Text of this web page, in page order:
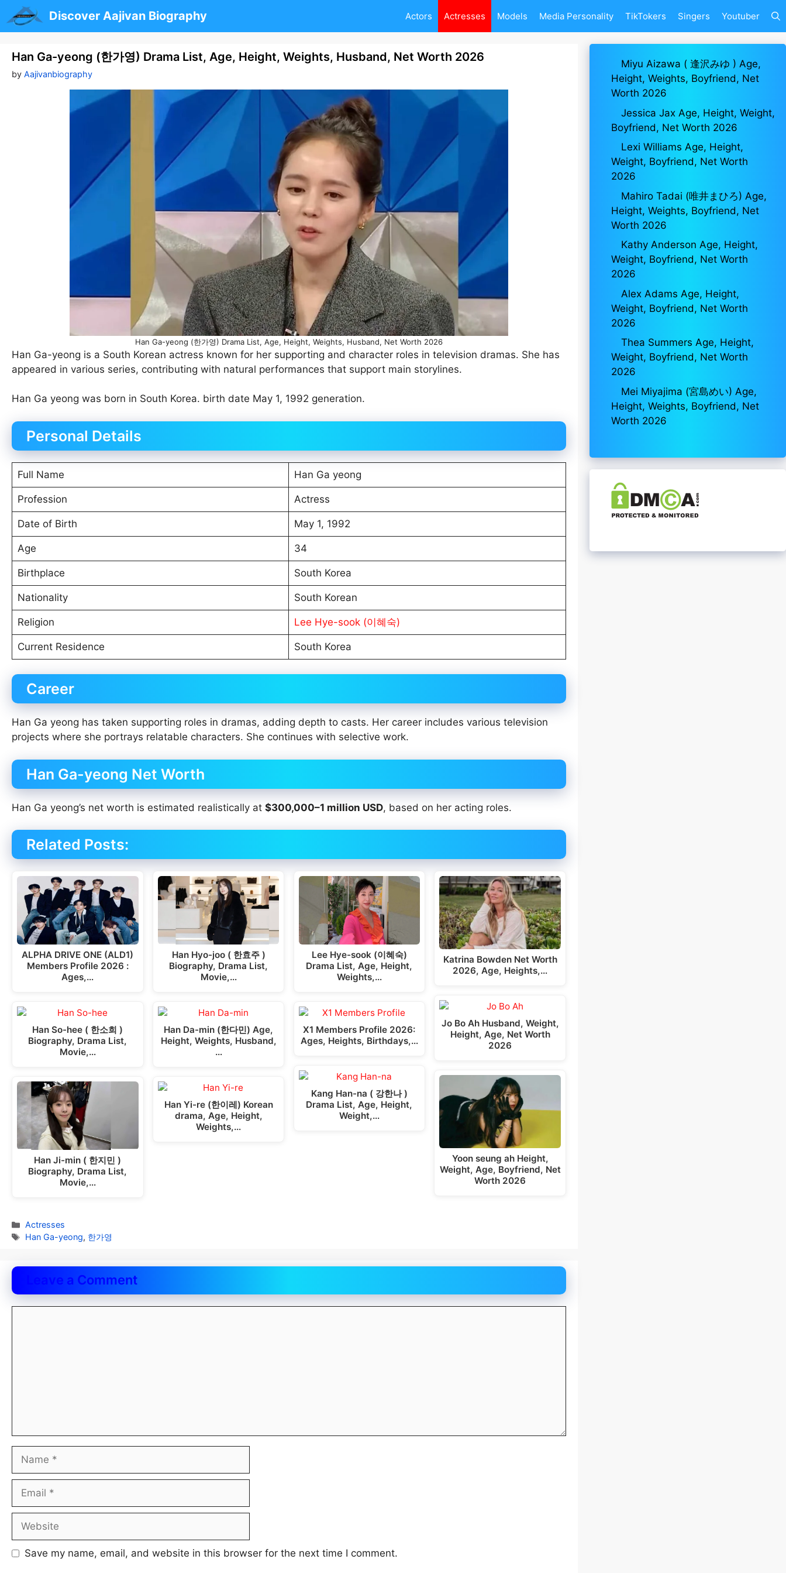
to
content
Discover Aajivan Biography Actors Actresses Models Media Personality TikTokers Singers Youtuber
Han Ga-yeong (한가영) Drama List, Age, Height, Weights, Husband, Net Worth 2026
by Aajivanbiography
Han Ga-yeong (한가영) Drama List, Age, Height, Weights, Husband, Net Worth 2026
Han Ga-yeong is a South Korean actress known for her supporting and character roles in television dramas. She has
appeared in various series, contributing with natural performances that support main storylines.
Han Ga yeong was born in South Korea. birth date May 1, 1992 generation.
Personal Details
Full Name Han Ga yeong
Profession Actress
Date of Birth May 1, 1992
Age 34
Birthplace South Korea
Nationality South Korean
Religion Lee Hye-sook (이혜숙)
Current Residence South Korea
Career
Han Ga yeong has taken supporting roles in dramas, adding depth to casts. Her career includes various television
projects where she portrays relatable characters. She continues with selective work.
Han Ga-yeong Net Worth
Han Ga yeong’s net worth is estimated realistically at $300,000–1 million USD, based on her acting roles.
Related Posts:
ALPHA DRIVE ONE (ALD1)
Members Profile 2026 :
Ages,…
Han So-hee ( 한소희 )
Biography, Drama List,
Movie,…
Han Ji-min ( 한지민 )
Biography, Drama List,
Movie,…
Han Hyo-joo ( 한효주 )
Biography, Drama List,
Movie,…
Han Da-min (한다민) Age,
Height, Weights, Husband,
…
Han Yi-re (한이레) Korean
drama, Age, Height,
Weights,…
Lee Hye-sook (이혜숙)
Drama List, Age, Height,
Weights,…
X1 Members Profile 2026:
Ages, Heights, Birthdays,…
Kang Han-na ( 강한나 )
Drama List, Age, Height,
Weight,…
Katrina Bowden Net Worth
2026, Age, Heights,…
Jo Bo Ah Husband, Weight,
Height, Age, Net Worth
2026
Yoon seung ah Height,
Weight, Age, Boyfriend, Net
Worth 2026
Categories
Actresses
Tags
Han Ga-yeong, 한가영
Leave a Comment
Name
Email
Website
Save my name, email, and website in this browser for the next time I comment.
Miyu Aizawa ( 逢沢みゆ ) Age,
Height, Weights, Boyfriend, Net
Worth 2026
Jessica Jax Age, Height, Weight,
Boyfriend, Net Worth 2026
Lexi Williams Age, Height,
Weight, Boyfriend, Net Worth
2026
Mahiro Tadai (唯井まひろ) Age,
Height, Weights, Boyfriend, Net
Worth 2026
Kathy Anderson Age, Height,
Weight, Boyfriend, Net Worth
2026
Alex Adams Age, Height,
Weight, Boyfriend, Net Worth
2026
Thea Summers Age, Height,
Weight, Boyfriend, Net Worth
2026
Mei Miyajima (宮島めい) Age,
Height, Weights, Boyfriend, Net
Worth 2026